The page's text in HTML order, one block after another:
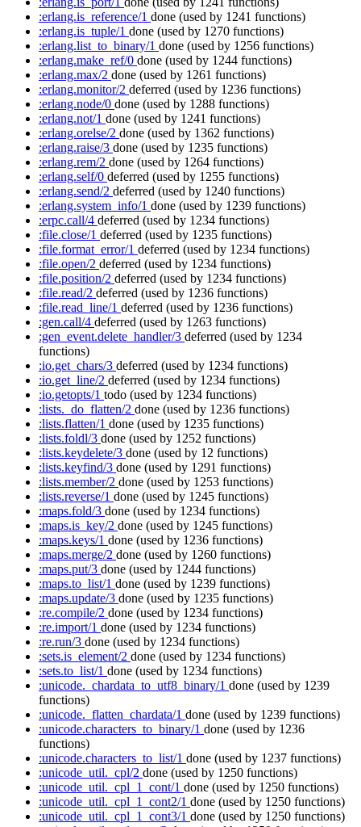
:erlang.is_reference/1 done (used by 1241 functions)
:erlang.is_tuple/1 done (used by 1270 functions)
:erlang.list_to_binary/1 done (used by 1256 functions)
:erlang.make_ref/0 done (used by 1244 functions)
:erlang.max/2 done (used by 1261 functions)
:erlang.monitor/2 deferred (used by 1236 functions)
:erlang.node/0 done (used by 1288 functions)
:erlang.not/1 done (used by 1241 functions)
:erlang.orelse/2 done (used by 1362 functions)
:erlang.raise/3 done (used by 1235 functions)
:erlang.rem/2 done (used by 1264 functions)
:erlang.self/0 deferred (used by 1255 functions)
:erlang.send/2 deferred (used by 1240 functions)
:erlang.system_info/1 done (used by 1239 functions)
:erpc.call/4 deferred (used by 1234 functions)
:file.close/1 deferred (used by 1235 functions)
:file.format_error/1 deferred (used by 1234 functions)
:file.open/2 deferred (used by 1234 functions)
:file.position/2 deferred (used by 1234 functions)
:file.read/2 deferred (used by 1236 functions)
:file.read_line/1 deferred (used by 1236 functions)
:gen.call/4 deferred (used by 1263 functions)
:gen_event.delete_handler/3 deferred (used by 1234
functions)
:io.get_chars/3 deferred (used by 1234 functions)
:io.get_line/2 deferred (used by 1234 functions)
:io.getopts/1 todo (used by 1234 functions)
:lists._do_flatten/2 done (used by 1236 functions)
:lists.flatten/1 done (used by 1235 functions)
:lists.foldl/3 done (used by 1252 functions)
:lists.keydelete/3 done (used by 12 functions)
:lists.keyfind/3 done (used by 1291 functions)
:lists.member/2 done (used by 1253 functions)
:lists.reverse/1 done (used by 1245 functions)
:maps.fold/3 done (used by 1234 functions)
:maps.is_key/2 done (used by 1245 functions)
:maps.keys/1 done (used by 1236 functions)
:maps.merge/2 done (used by 1260 functions)
:maps.put/3 done (used by 1244 functions)
:maps.to_list/1 done (used by 1239 functions)
:maps.update/3 done (used by 1235 functions)
:re.compile/2 done (used by 1234 functions)
:re.import/1 done (used by 1234 functions)
:re.run/3 done (used by 1234 functions)
:sets.is_element/2 done (used by 1234 functions)
:sets.to_list/1 done (used by 1234 functions)
:unicode._chardata_to_utf8_binary/1 done (used by 1239
functions)
:unicode._flatten_chardata/1 done (used by 1239 functions)
:unicode.characters_to_binary/1 done (used by 1236
functions)
:unicode.characters_to_list/1 done (used by 1237 functions)
:unicode_util._cpl/2 done (used by 1250 functions)
:unicode_util._cpl_1_cont/1 done (used by 1250 functions)
:unicode_util._cpl_1_cont2/1 done (used by 1250 functions)
:unicode_util._cpl_1_cont3/1 done (used by 1250 functions)